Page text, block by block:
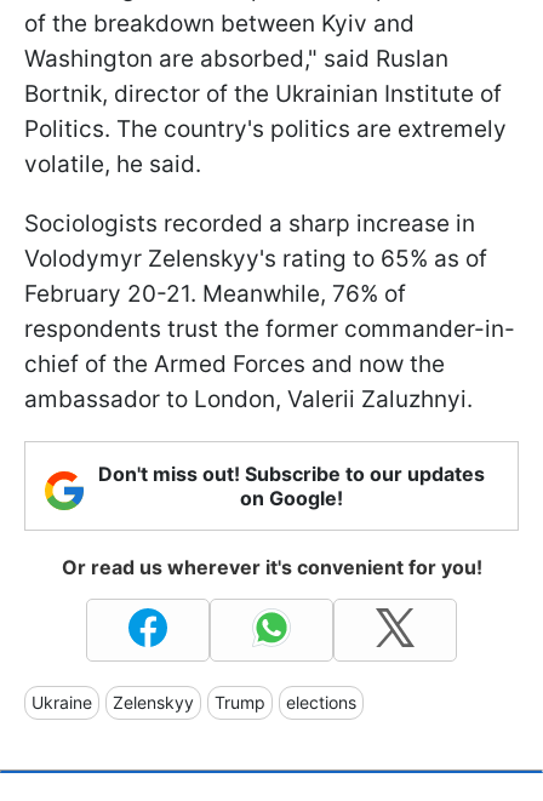
of the breakdown between Kyiv and
Washington are absorbed," said Ruslan
Bortnik, director of the Ukrainian Institute of
Politics. The country's politics are extremely
volatile, he said.
Sociologists recorded a sharp increase in
Volodymyr Zelenskyy's rating to 65% as of
February 20-21. Meanwhile, 76% of
respondents trust the former commander-in-
chief of the Armed Forces and now the
ambassador to London, Valerii Zaluzhnyi.
Don't miss out! Subscribe to our updates
on Google!
Or read us wherever it's convenient for you!
Ukraine Zelenskyy Trump elections